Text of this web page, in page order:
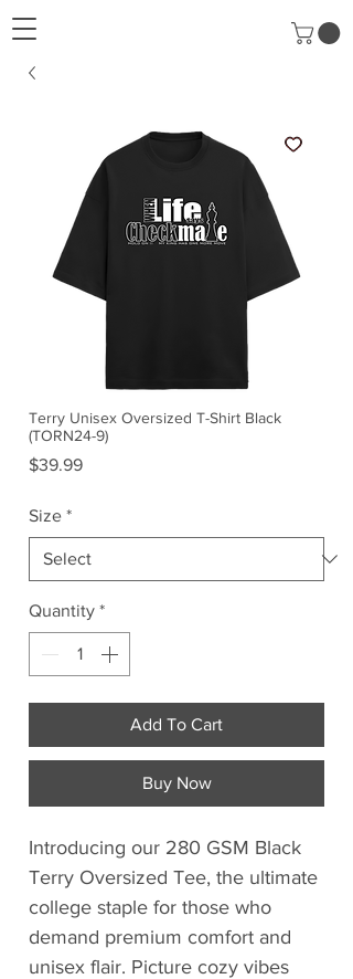
Terry Unisex Oversized T-Shirt Black
(TORN24-9)
$39.99Price
Size *
Quantity *
Add To Cart
Buy Now
Introducing our 280 GSM Black
Terry Oversized Tee, the ultimate
college staple for those who
demand premium comfort and
unisex flair. Picture cozy vibes